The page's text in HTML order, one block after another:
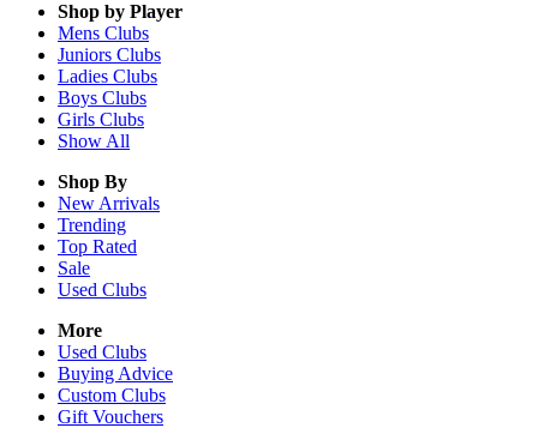
Shop by Player
Mens Clubs
Juniors Clubs
Ladies Clubs
Boys Clubs
Girls Clubs
Show All
Shop By
New Arrivals
Trending
Top Rated
Sale
Used Clubs
More
Used Clubs
Buying Advice
Custom Clubs
Gift Vouchers